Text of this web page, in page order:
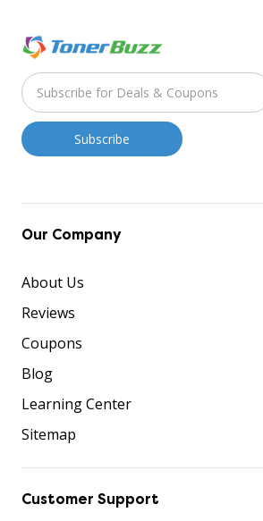
Our Company
About Us
Reviews
Coupons
Blog
Learning Center
Sitemap
Customer Support